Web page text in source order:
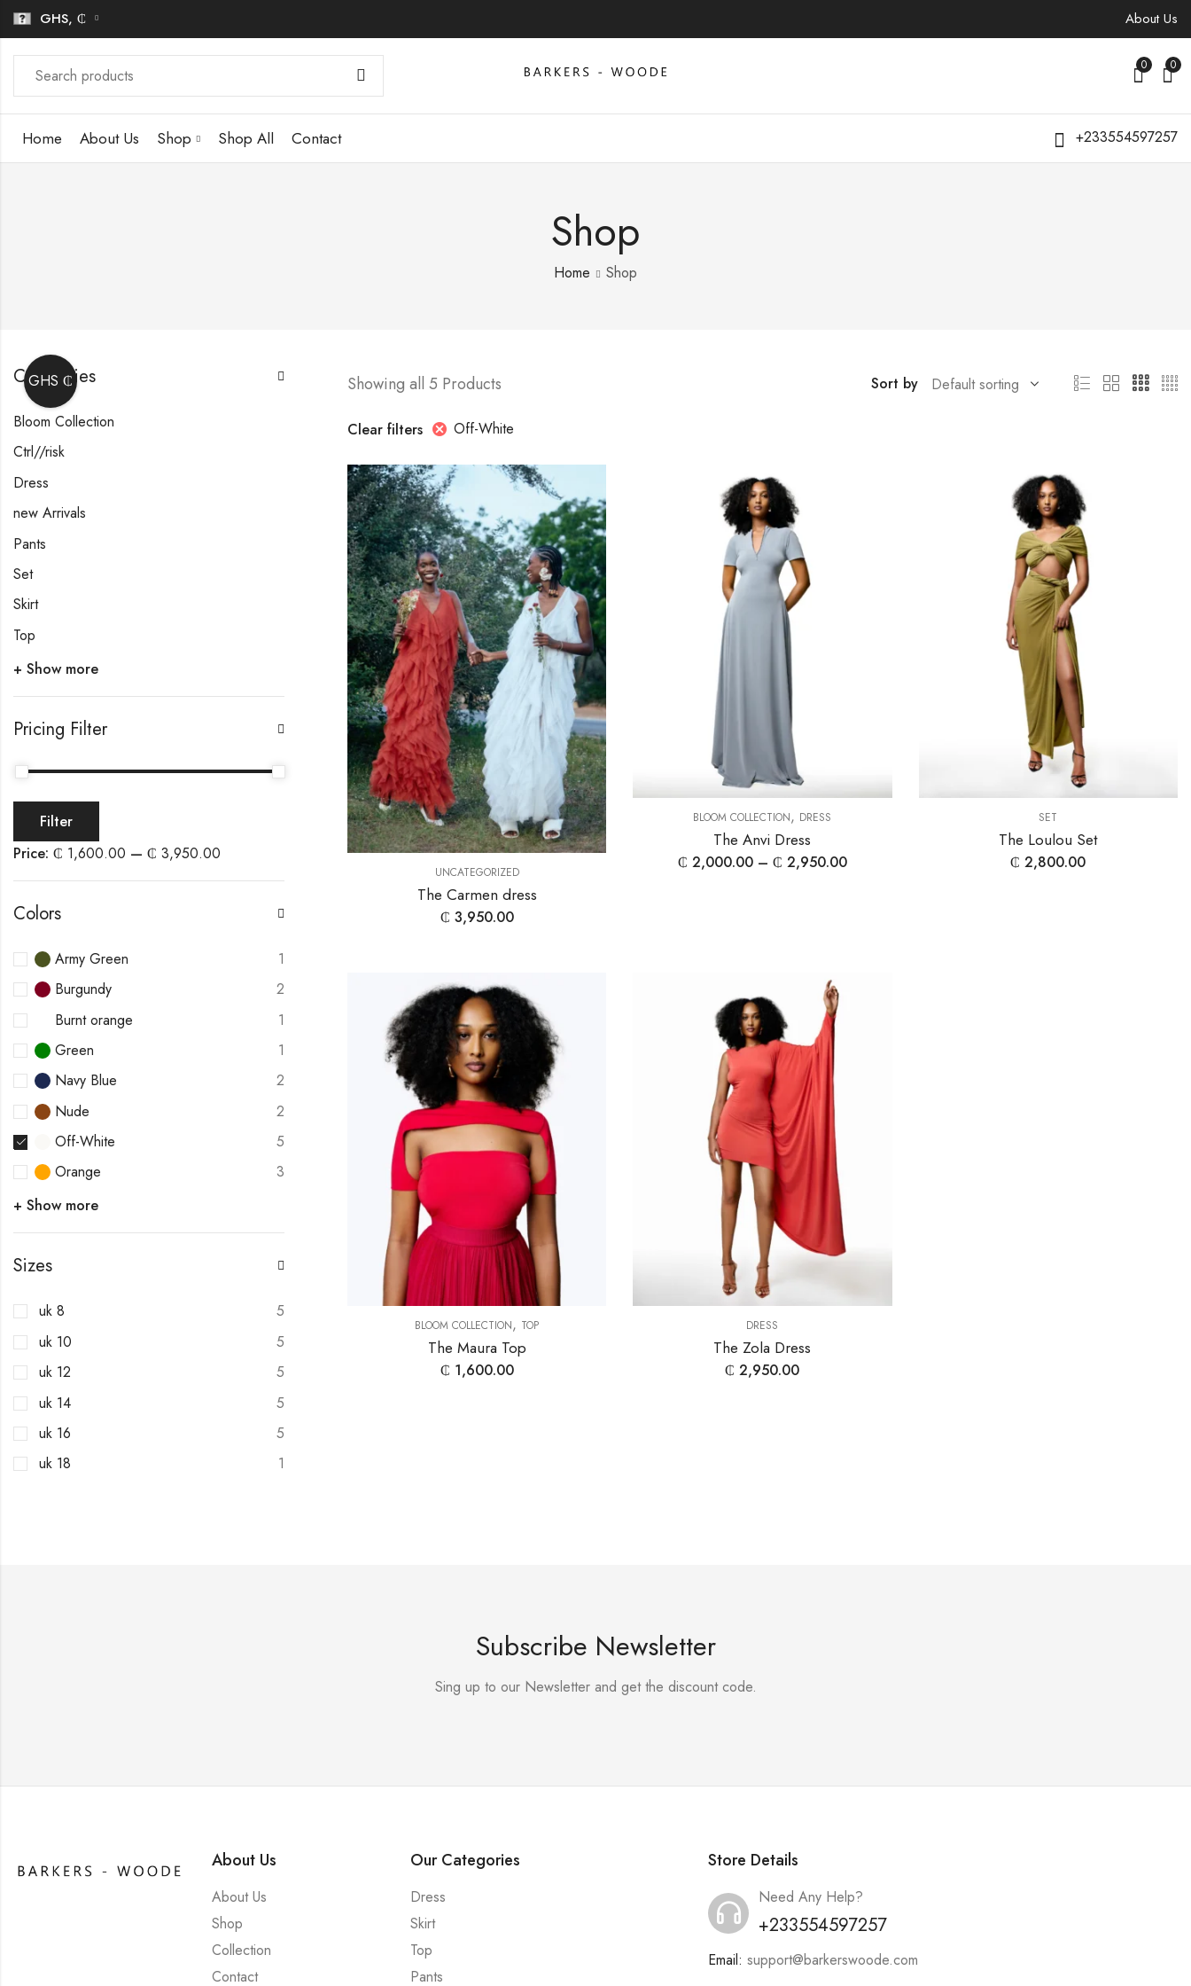
GHS, ₵ About Us
0 0
Home About Us Shop Shop All Contact +233554597257
Shop
Home Shop
Showing all 5 Products Sort by
Clear filters Off-White
UNCATEGORIZED
The Carmen dress
₵ 3,950.00
BLOOM COLLECTION, DRESS
The Anvi Dress
₵ 2,000.00 – ₵ 2,950.00
SET
The Loulou Set
₵ 2,800.00
BLOOM COLLECTION, TOP
The Maura Top
₵ 1,600.00
DRESS
The Zola Dress
₵ 2,950.00
Categories
Bloom Collection
Ctrl//risk
Dress
new Arrivals
Pants
Set
Skirt
Top
+ Show more
Pricing Filter
Filter
Price: ₵ 1,600.00 — ₵ 3,950.00
Colors
Army Green
1
Burgundy
2
Burnt orange
1
Green
1
Navy Blue
2
Nude
2
Off-White
5
Orange
3
+ Show more
Sizes
uk 8
5
uk 10
5
uk 12
5
uk 14
5
uk 16
5
uk 18
1
Subscribe Newsletter
Sing up to our Newsletter and get the discount code.
About Us
About Us
Shop
Collection
Contact
Our Categories
Dress
Skirt
Top
Pants
Store Details
Need Any Help?
+233554597257
Email: support@barkerswoode.com
GHS ₵